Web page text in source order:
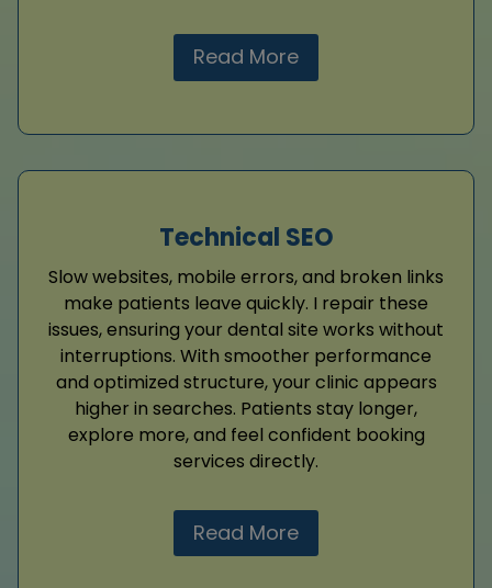
Read More
Technical SEO
Slow websites, mobile errors, and broken links
make patients leave quickly. I repair these
issues, ensuring your dental site works without
interruptions. With smoother performance
and optimized structure, your clinic appears
higher in searches. Patients stay longer,
explore more, and feel confident booking
services directly.
Read More